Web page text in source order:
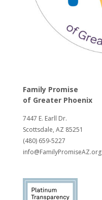
Family Promise
of Greater Phoenix
7447 E. Earll Dr.
Scottsdale, AZ 85251
(480) 659-5227
info@FamilyPromiseAZ.org